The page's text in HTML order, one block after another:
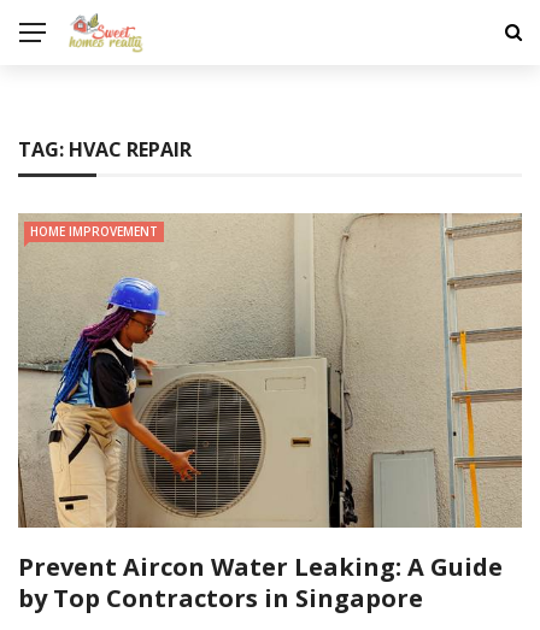
TAG: HVAC REPAIR
HOME IMPROVEMENT
Prevent Aircon Water Leaking: A Guide
by Top Contractors in Singapore